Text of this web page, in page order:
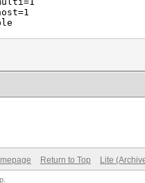
s (76.14ms) @
s (94.74ms) @
Return to Top Lite